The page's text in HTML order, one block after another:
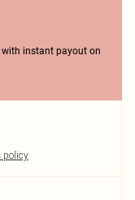
with instant payout on
policy